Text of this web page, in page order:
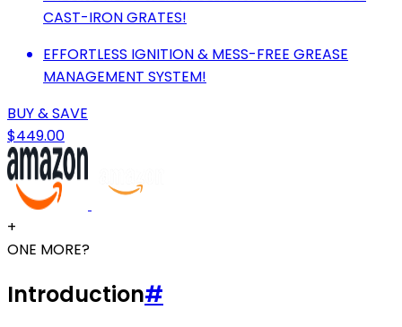
CAST-IRON GRATES!
EFFORTLESS IGNITION & MESS-FREE GREASE
MANAGEMENT SYSTEM!
BUY & SAVE
$449.00
+
ONE MORE?
Introduction#